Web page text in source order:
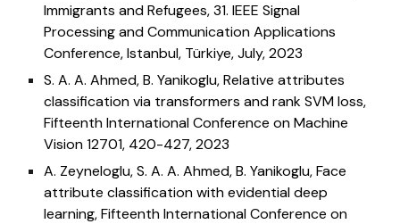
Immigrants and Refugees,31. IEEE Signal
Processing and Communication Applications
Conference, Istanbul, Türkiye, July, 2023
S. A. A. Ahmed, B. Yanikoglu,Relative attributes
classification via transformers and rank SVM loss,
Fifteenth International Conference on Machine
Vision 12701, 420-427, 2023
A. Zeyneloglu, S. A. A. Ahmed, B. Yanikoglu,Face
attribute classification with evidential deep
learning, Fifteenth International Conference on